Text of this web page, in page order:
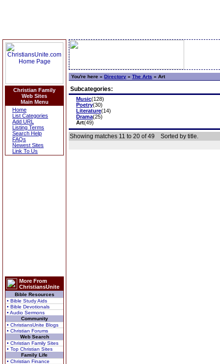
Christian Family
Web Sites
Main Menu
Home
List Categories
Add URL
Listing Terms
Search Help
FAQs
Newest Sites
Link To Us
More From
ChristiansUnite
Bible Resources
• Bible Study Aids
• Bible Devotionals
• Audio Sermons
Community
• ChristiansUnite Blogs
• Christian Forums
Web Search
• Christian Family Sites
• Top Christian Sites
Family Life
• Christian Finance
You're here » Directory » The Arts » Art
Subcategories:
Music(128)
Poetry(30)
Literature(14)
Drama(25)
Art(49)
Showing matches 11 to 20 of 49 Sorted by title.